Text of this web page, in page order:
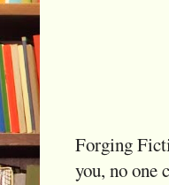
Forging
you, no